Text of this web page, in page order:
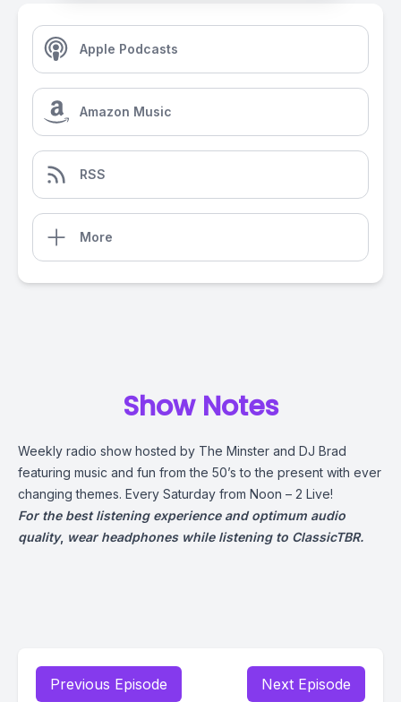
Apple Podcasts
Amazon Music
RSS
More
Show Notes
Weekly radio show hosted by The Minster and DJ Brad
featuring music and fun from the 50’s to the present with ever
changing themes. Every Saturday from Noon – 2 Live!
For the best listening experience and optimum audio
quality, wear headphones while listening to ClassicTBR.
Previous Episode Next Episode